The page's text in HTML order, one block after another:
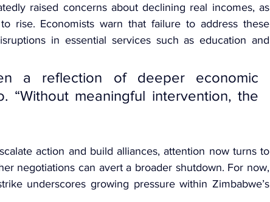
raised concerns about declining real incomes, as
rise. Economists warn that failure to address these
in essential services such as education and
a reflection of deeper economic
“Without meaningful intervention, the
action and build alliances, attention now turns to
negotiations can avert a broader shutdown. For now,
underscores growing pressure within Zimbabwe’s